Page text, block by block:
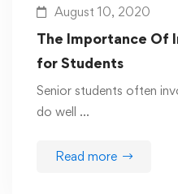
August 10, 2020
The Importance Of
for Students
Senior students often
do well …
Read more